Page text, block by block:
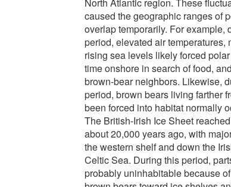
caused the geographic ranges of
overlap temporarily. For example,
period, elevated air temperatures,
rising sea levels likely forced
time onshore in search of food,
brown-bear neighbors. Likewise,
period, brown bears living farther
been forced into habitat normally
The British-Irish Ice Sheet
about 20,000 years ago, with
the western shelf and down the
Celtic Sea. During this period,
probably uninhabitable because